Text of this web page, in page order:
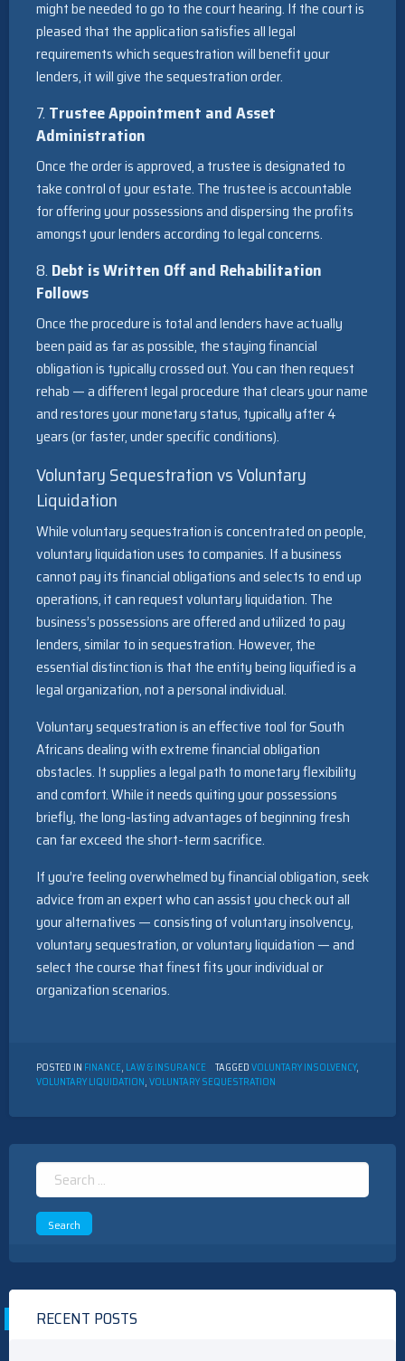
might be needed to go to the court hearing. If the court is
pleased that the application satisfies all legal
requirements which sequestration will benefit your
lenders, it will give the sequestration order.
7. Trustee Appointment and Asset
Administration
Once the order is approved, a trustee is designated to
take control of your estate. The trustee is accountable
for offering your possessions and dispersing the profits
amongst your lenders according to legal concerns.
8. Debt is Written Off and Rehabilitation
Follows
Once the procedure is total and lenders have actually
been paid as far as possible, the staying financial
obligation is typically crossed out. You can then request
rehab — a different legal procedure that clears your name
and restores your monetary status, typically after 4
years (or faster, under specific conditions).
Voluntary Sequestration vs Voluntary
Liquidation
While voluntary sequestration is concentrated on people,
voluntary liquidation uses to companies. If a business
cannot pay its financial obligations and selects to end up
operations, it can request voluntary liquidation. The
business’s possessions are offered and utilized to pay
lenders, similar to in sequestration. However, the
essential distinction is that the entity being liquified is a
legal organization, not a personal individual.
Voluntary sequestration is an effective tool for South
Africans dealing with extreme financial obligation
obstacles. It supplies a legal path to monetary flexibility
and comfort. While it needs quiting your possessions
briefly, the long-lasting advantages of beginning fresh
can far exceed the short-term sacrifice.
If you’re feeling overwhelmed by financial obligation, seek
advice from an expert who can assist you check out all
your alternatives — consisting of voluntary insolvency,
voluntary sequestration, or voluntary liquidation — and
select the course that finest fits your individual or
organization scenarios.
POSTED IN FINANCE, LAW & INSURANCE TAGGEDVOLUNTARY INSOLVENCY,
VOLUNTARY LIQUIDATION,VOLUNTARY SEQUESTRATION
Search
for:
RECENT POSTS